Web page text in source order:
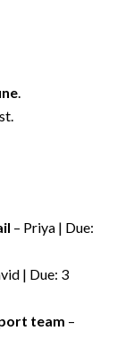
– Priya | Due:
| Due: 3
team –